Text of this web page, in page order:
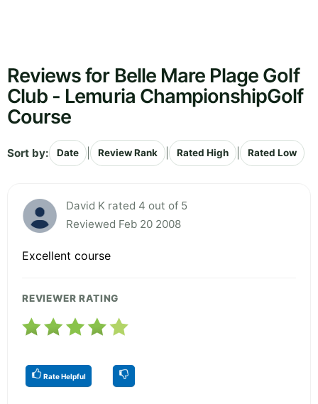
Reviews for Belle Mare Plage Golf
Club - Lemuria ChampionshipGolf
Course
Sort by: Date Review Rank Rated High Rated Low
David K rated 4 out of 5
Reviewed Feb 20 2008
Excellent course
REVIEWER RATING
Rate Helpful